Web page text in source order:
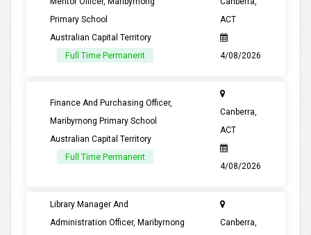
Primary School
Australian Capital Territory
Full Time Permanent
ACT
4/08/2026
Finance And Purchasing Officer,
Maribyrnong Primary School
Australian Capital Territory
Full Time Permanent
Canberra,
ACT
4/08/2026
Library Manager And
Administration Officer, Maribyrnong
Canberra,